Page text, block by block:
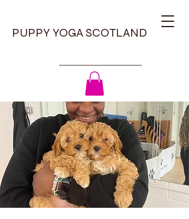
PUPPY YOGA SCOTLAND